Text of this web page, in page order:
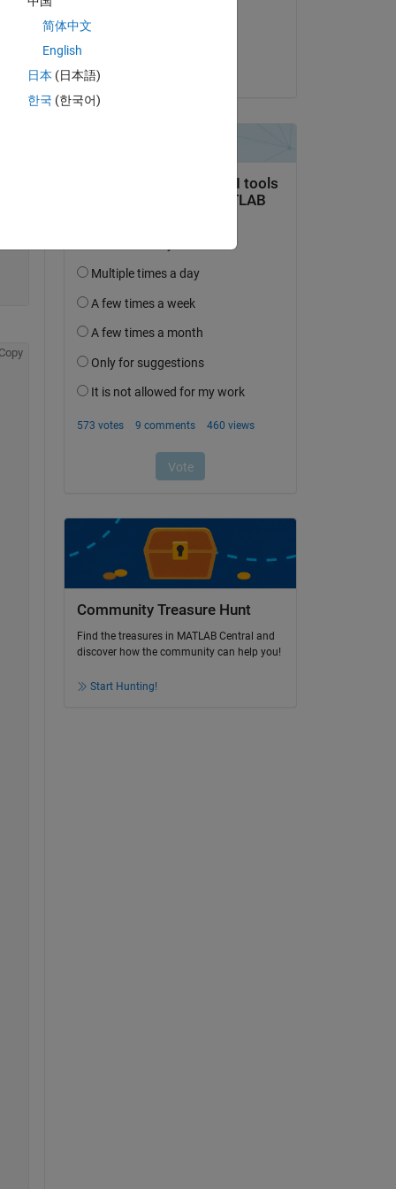
Copy
Community Treasure Hunt
Find the treasures in MATLAB Central and
discover how the community can help you!
Start Hunting!
简体中文
English
日本 (日本語)
한국 (한국어)